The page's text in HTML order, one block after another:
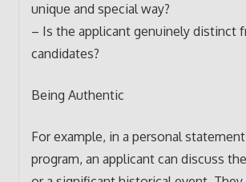
unique and special way?
– Is the applicant genuinely distinct
candidates?
Being Authentic
For example, in a personal
program, an applicant can discuss